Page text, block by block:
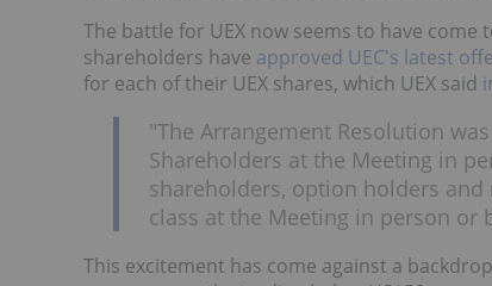
The battle for UEX now seems to have
shareholders have approved UEC's latest
for each of their UEX shares, which UEX said
"The Arrangement Resolution
Shareholders at the Meeting in
shareholders, option holders
class at the Meeting in person or
This excitement has come against a